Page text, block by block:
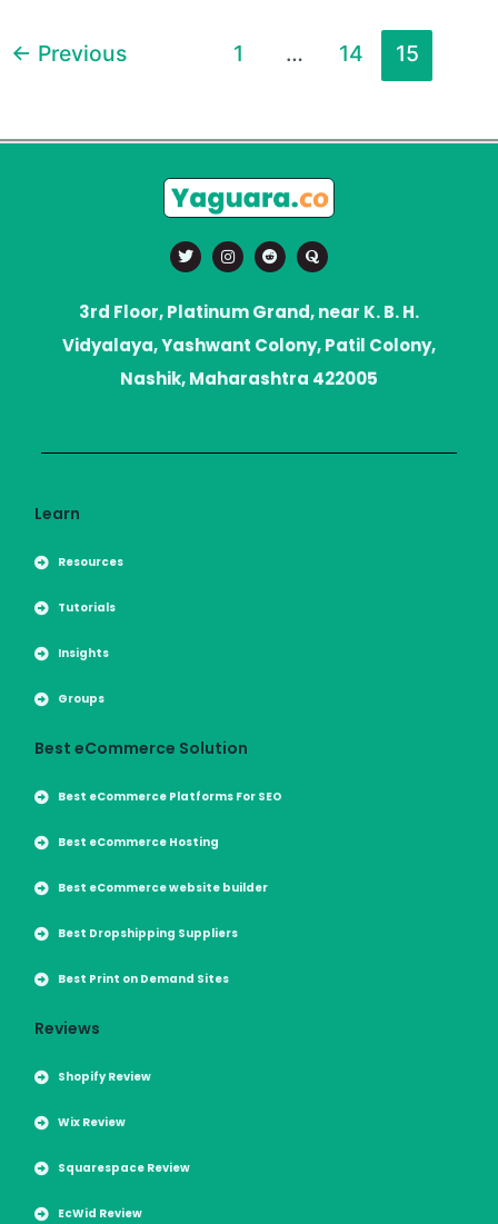
← Previous 1 … 14 15
T
w
i
t
e
r
I
n
s
a
g
r
a
m
R
e
d
i
t
Q
u
o
a
3rd Floor, Platinum Grand, near K. B. H.
Vidyalaya, Yashwant Colony, Patil Colony,
Nashik, Maharashtra 422005
Learn
Resources
Tutorials
Insights
Groups
Best eCommerce Solution
Best eCommerce Platforms For SEO
Best eCommerce Hosting
Best eCommerce website builder
Best Dropshipping Suppliers
Best Print on Demand Sites
Reviews
Shopify Review
Wix Review
Squarespace Review
EcWid Review